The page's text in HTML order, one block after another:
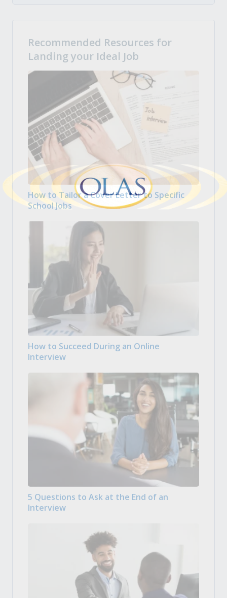
Recommended Resources for
Landing your Ideal Job
How to Tailor a Cover Letter to Specific
School Jobs
How to Succeed During an Online
Interview
5 Questions to Ask at the End of an
Interview